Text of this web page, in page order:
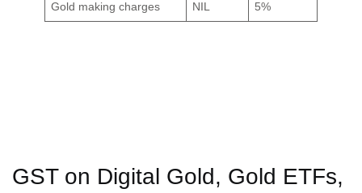
Gold making charges NIL 5%
GST on Digital Gold, Gold ETFs,